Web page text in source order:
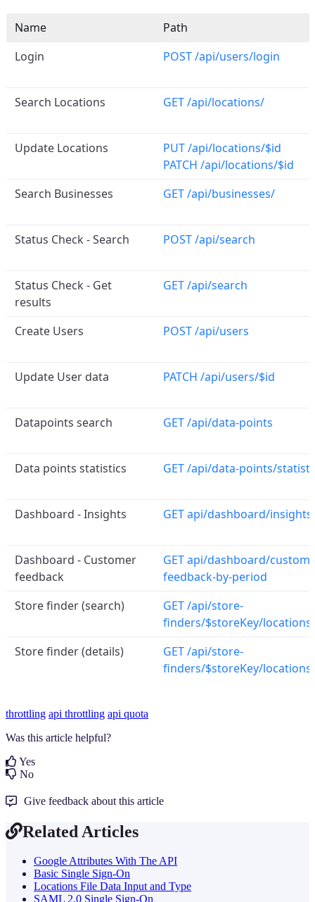
Name
Path
Login
POST /api/users/login
Search Locations GET /api/locations/
Update Locations
PUT /api/locations/$id
PATCH /api/locations/$id
Search Businesses
GET /api/businesses/
Status Check - Search POST /api/search
Status Check - Get
results
GET /api/search
Create Users POST /api/users
Update User data PATCH /api/users/$id
Datapoints search GET /api/data-points
Data points statistics GET /api/data-points/
Dashboard - Insights GET api/dashboard/
Dashboard - Customer
feedback
GET api/dashboard/
feedback-by-period
Store finder (search)
GET /api/store-
finders/$storeKey/locations
Store finder (details)
GET /api/store-
finders/$storeKey/
throttling api throttling api quota
Was this article helpful?
Yes
No
Give feedback about this article
Related Articles
Google Attributes With The API
Basic Single Sign-On
Locations File Data Input and Type
SAML 2.0 Single Sign-On